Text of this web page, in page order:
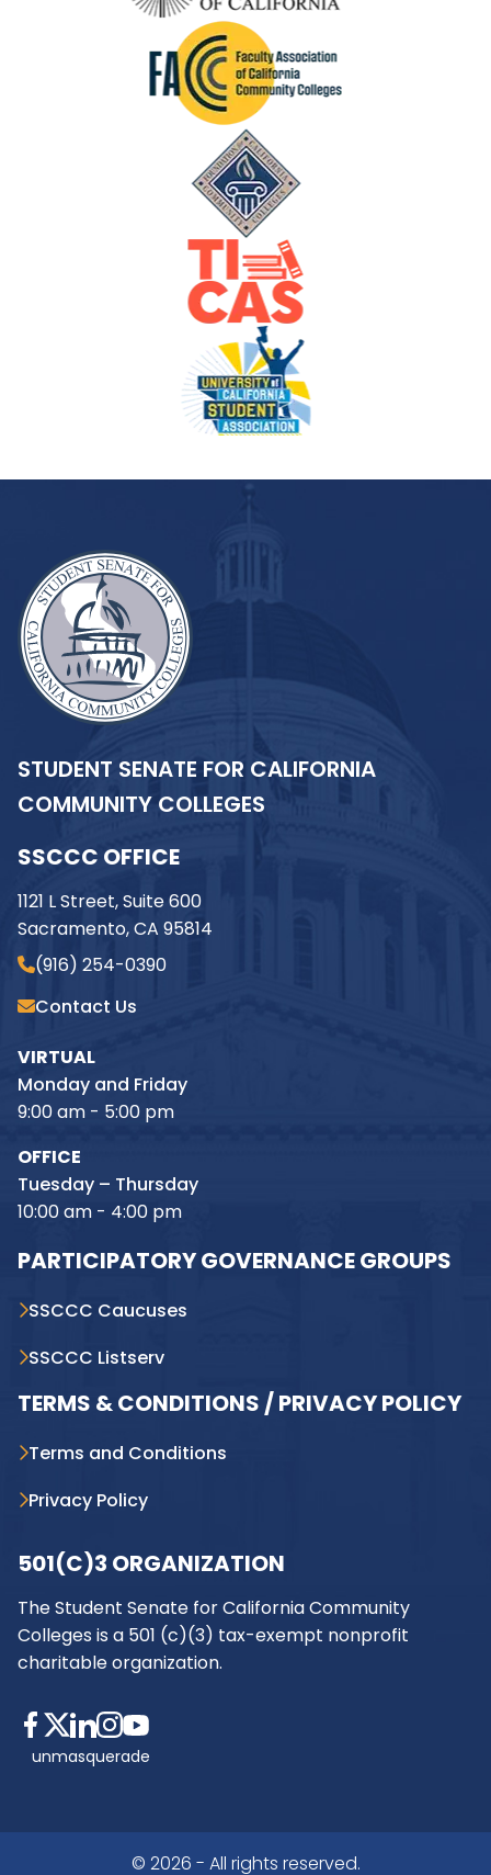
STUDENT SENATE FOR CALIFORNIA
COMMUNITY COLLEGES
SSCCC OFFICE
1121 L Street, Suite 600
Sacramento, CA 95814
(916) 254-0390
Contact Us
VIRTUAL
Monday and Friday
9:00 am - 5:00 pm
OFFICE
Tuesday – Thursday
10:00 am - 4:00 pm
PARTICIPATORY GOVERNANCE GROUPS
SSCCC Caucuses
SSCCC Listserv
TERMS & CONDITIONS / PRIVACY POLICY
Terms and Conditions
Privacy Policy
501(C)3 ORGANIZATION
The Student Senate for California Community
Colleges is a 501 (c)(3) tax-exempt nonprofit
charitable organization.
unmasquerade
© 2026 - All rights reserved.